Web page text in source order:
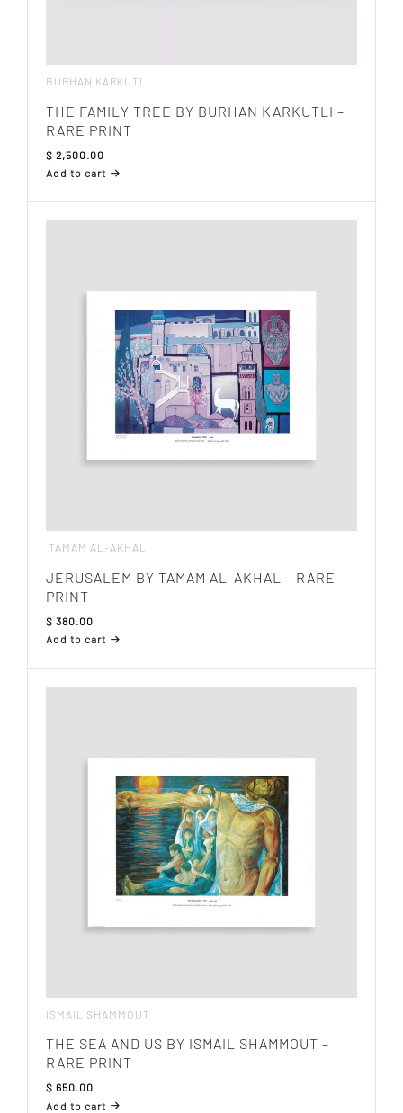
BURHAN KARKUTLI
THE FAMILY TREE BY BURHAN KARKUTLI –
RARE PRINT
$ 2,500.00
Add to cart
TAMAM AL-AKHAL
JERUSALEM BY TAMAM AL-AKHAL – RARE
PRINT
$ 380.00
Add to cart
ISMAIL SHAMMOUT
THE SEA AND US BY ISMAIL SHAMMOUT –
RARE PRINT
$ 650.00
Add to cart